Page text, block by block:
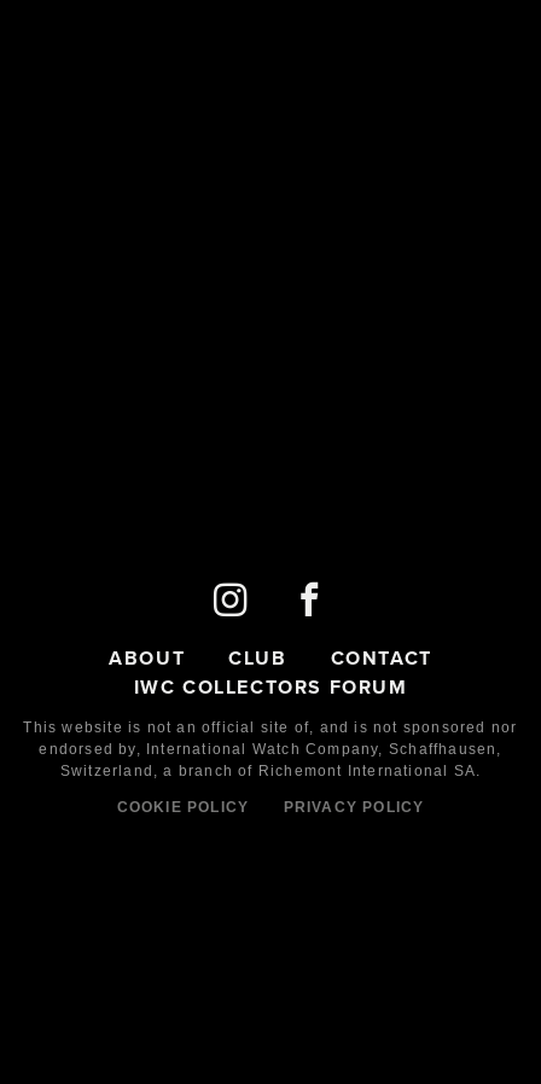
ABOUT CLUB
CONTACT
IWC COLLECTORS FORUM
This website is not an official site of, and is not sponsored nor
endorsed by,
International Watch Company, Schaffhausen,
Switzerland, a branch of Richemont International SA.
COOKIE POLICY PRIVACY POLICY